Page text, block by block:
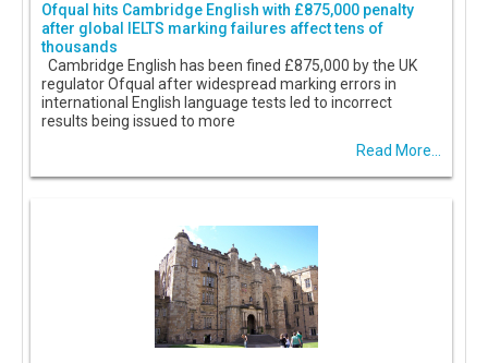
Ofqual hits Cambridge English with £875,000 penalty
after global IELTS marking failures affect tens of
thousands
Cambridge English has been fined £875,000 by the UK
regulator Ofqual after widespread marking errors in
international English language tests led to incorrect
results being issued to more
Read More...